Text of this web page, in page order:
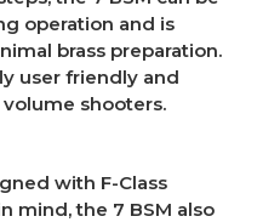
operation and is
brass preparation.
user friendly and
shooters.
with F-Class
mind, the 7 BSM also